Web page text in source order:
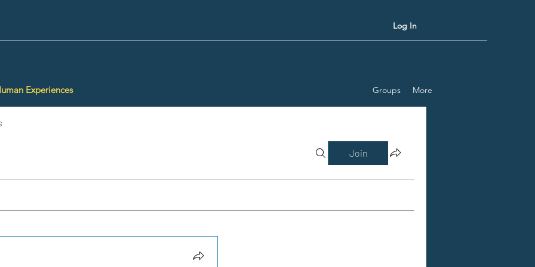
Log In
Experiences Groups More
Join